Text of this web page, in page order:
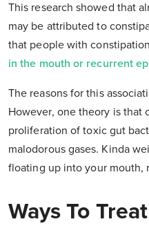
This research showed that
may be attributed to
that people with
in the mouth or recurrent
The reasons for this
However, one theory is that
proliferation of toxic gut
malodorous gases. Kinda
floating up into your mouth,
Ways To